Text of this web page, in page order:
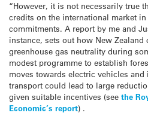
“However, it is not necessarily true
credits on the international market
commitments. A report by me and
instance, sets out how New Zealand
greenhouse gas neutrality during
modest programme to establish
moves towards electric vehicles
transport could lead to large
given suitable incentives (see the
Economic’s report) .